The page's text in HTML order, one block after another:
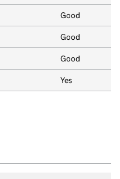
Good
Good
Good
Yes
Daycare - Stanley House